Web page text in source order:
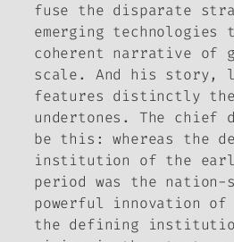
fuse the disparate
emerging
coherent narrative of
scale. And his story,
features distinctly
undertones. The chief
be this: whereas the
institution of the
period was the
powerful innovation
the defining